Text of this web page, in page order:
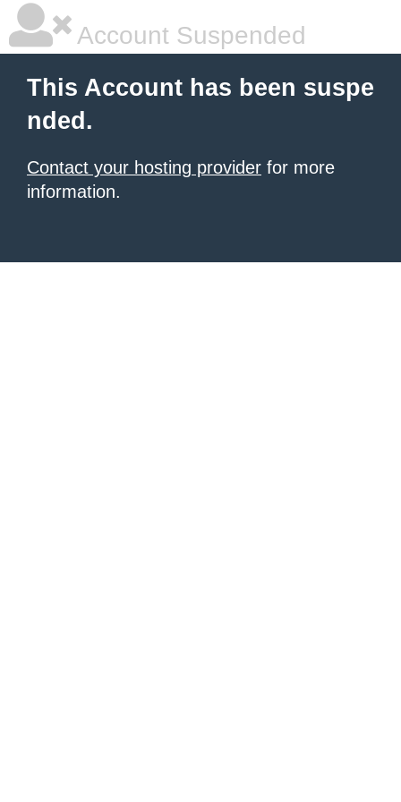
Account Suspended
This Account has been suspe
nded.
Contact your hosting provider for more
information.